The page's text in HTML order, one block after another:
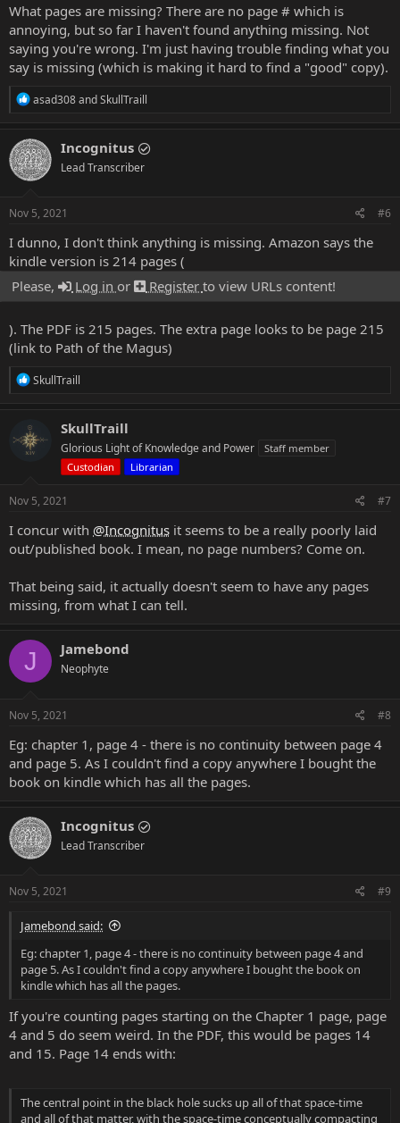
What pages are missing? There are no page # which is
annoying, but so far I haven't found anything missing. Not
saying you're wrong. I'm just having trouble finding what you
say is missing (which is making it hard to find a "good" copy).
R
c
t
i
o
s
asad308andSkullTraill
Incognitus
Lead Transcriber
Nov 5, 2021 #6
I dunno, I don't think anything is missing. Amazon says the
kindle version is 214 pages (
Please,
Log in or Register to view URLs content!
). The PDF is 215 pages. The extra page looks to be page 215
(link to Path of the Magus)
R
t
i
s
:
SkullTraill
SkullTraill
Glorious Light of Knowledge and Power
Staff member
Custodian
Librarian
Nov 5, 2021 #7
I concur with @Incognitus it seems to be a really poorly laid
out/published book. I mean, no page numbers? Come on.
That being said, it actually doesn't seem to have any pages
missing, from what I can tell.
J Jamebond
Neophyte
Nov 5, 2021 #8
Eg: chapter 1, page 4 - there is no continuity between page 4
and page 5. As I couldn't find a copy anywhere I bought the
book on kindle which has all the pages.
Incognitus
Lead Transcriber
Nov 5, 2021 #9
Jamebond said:
Eg: chapter 1, page 4 - there is no continuity between page 4 and
page 5. As I couldn't find a copy anywhere I bought the book on
kindle which has all the pages.
If you're counting pages starting on the Chapter 1 page, page
4 and 5 do seem weird. In the PDF, this would be pages 14
and 15. Page 14 ends with:
The central point in the black hole sucks up all of that space-time
and all of that matter, with the space-time conceptually compacting